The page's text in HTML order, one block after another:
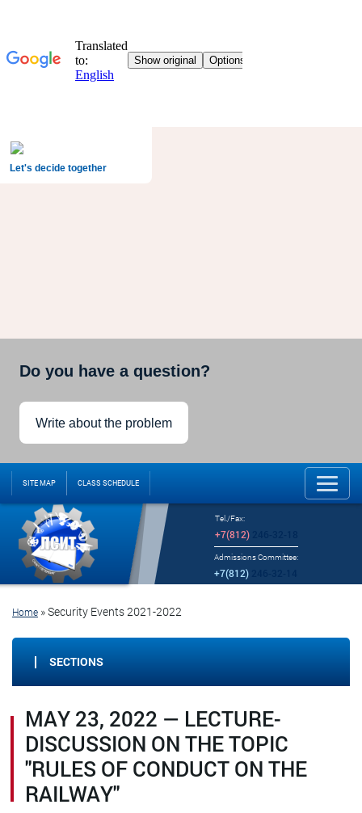
Let's decide together
Do you have a question?
Write about the problem
SITE MAP CLASS SCHEDULE
Tel./Fax:
+7(812)246-32-18
Admissions Committee:
+7(812)
Home »Security Events 2021-2022
SECTIONS
MAY 23, 2022 — LECTURE-
DISCUSSION ON THE TOPIC
"RULES OF CONDUCT ON THE
RAILWAY"